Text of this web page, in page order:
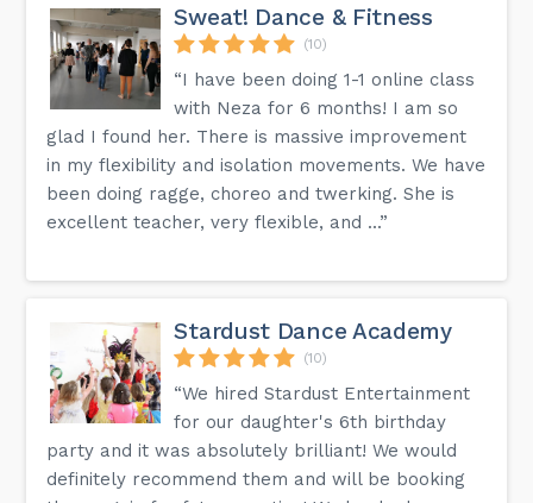
Sweat! Dance & Fitness
(10)
“I have been doing 1-1 online class
with Neza for 6 months! I am so
glad I found her. There is massive improvement
in my flexibility and isolation movements. We have
been doing ragge, choreo and twerking. She is
excellent teacher, very flexible, and ...”
Stardust Dance Academy
(10)
“We hired Stardust Entertainment
for our daughter's 6th birthday
party and it was absolutely brilliant! We would
definitely recommend them and will be booking